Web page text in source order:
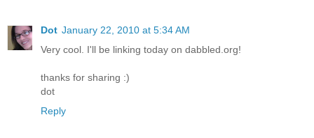
Dot January 22, 2010 at 5:34 AM
Very cool. I'll be linking today on dabbled.org!
thanks for sharing :)
dot
Reply